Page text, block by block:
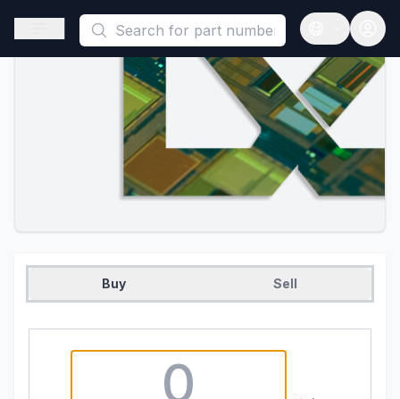
This is a placeholder because useAuth0 Custom Hook must
Open sidebar
Open
Buy Sell